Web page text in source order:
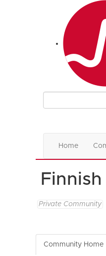
Home
Private Community
Community Home